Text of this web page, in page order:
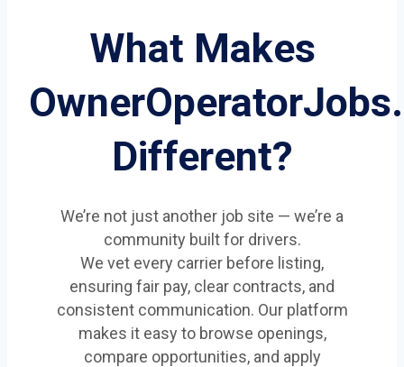
What Makes
Different?
We’re not just another job site — we’re a
community built for drivers.
We vet every carrier before listing,
ensuring fair pay, clear contracts, and
consistent communication. Our platform
makes it easy to browse openings,
compare opportunities, and apply